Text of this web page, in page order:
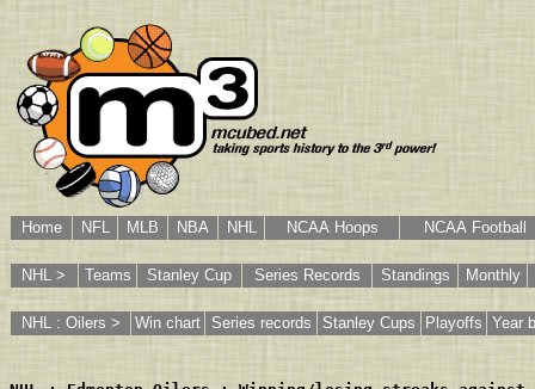
Home NFL MLB NBA NHL NCAA Hoops NCAA Football
NHL > Teams Stanley Cup Series Records Standings Monthly
NHL : Oilers > Win chart Series records Stanley Cups Playoffs Year